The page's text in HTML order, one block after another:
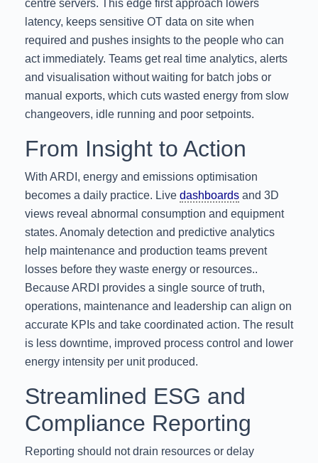
centre servers. This edge first approach lowers
latency, keeps sensitive OT data on site when
required and pushes insights to the people who can
act immediately. Teams get real time analytics, alerts
and visualisation without waiting for batch jobs or
manual exports, which cuts wasted energy from slow
changeovers, idle running and poor setpoints.
From Insight to Action
With ARDI, energy and emissions optimisation
becomes a daily practice. Live dashboards and 3D
views reveal abnormal consumption and equipment
states. Anomaly detection and predictive analytics
help maintenance and production teams prevent
losses before they waste energy or resources..
Because ARDI provides a single source of truth,
operations, maintenance and leadership can align on
accurate KPIs and take coordinated action. The result
is less downtime, improved process control and lower
energy intensity per unit produced.
Streamlined ESG and
Compliance Reporting
Reporting should not drain resources or delay